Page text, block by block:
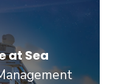
at Sea